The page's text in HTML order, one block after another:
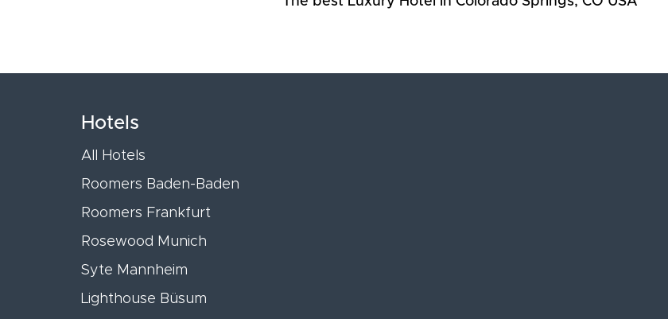
Hotels
All Hotels
Roomers Baden-Baden
Roomers Frankfurt
Rosewood Munich
Syte Mannheim
Lighthouse Büsum